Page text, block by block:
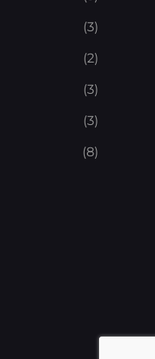
(3)
(2)
(3)
(3)
(8)